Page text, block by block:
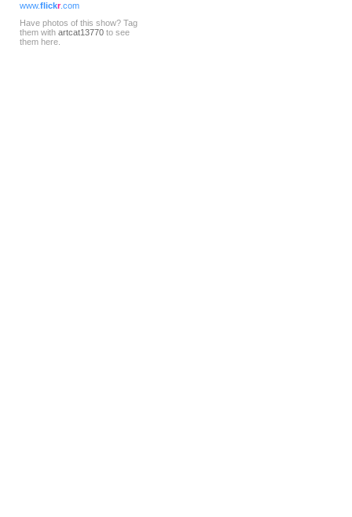
www.flickr.com
Have photos of this show? Tag
them with artcat13770 to see
them here.